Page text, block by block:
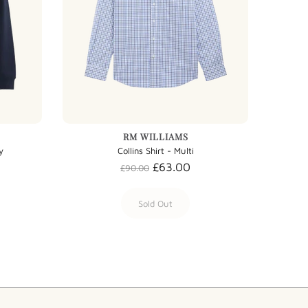
RM WILLIAMS
Collins Shirt - Multi
£90.00 £63.00
Sold Out